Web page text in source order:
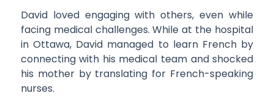
David loved engaging with others, even while
facing medical challenges. While at the hospital
in Ottawa, David managed to learn French by
connecting with his medical team and shocked
his mother by translating for French-speaking
nurses.